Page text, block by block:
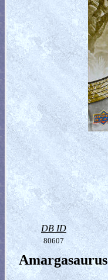
DB ID
80607
Amargasaurus